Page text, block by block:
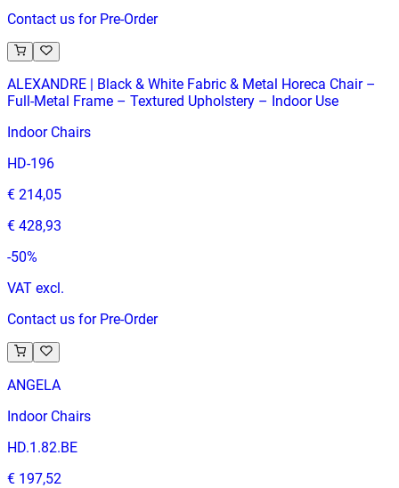
Contact us for Pre-Order
ALEXANDRE | Black & White Fabric & Metal Horeca Chair –
Full‑Metal Frame – Textured Upholstery – Indoor Use
Indoor Chairs
HD-196
€ 214,05
€ 428,93
-50%
VAT excl.
Contact us for Pre-Order
ANGELA
Indoor Chairs
HD.1.82.BE
€ 197,52